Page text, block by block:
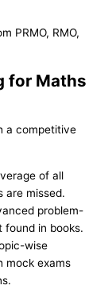
PRMO, RMO,
for Maths
a competitive
of all
are missed.
problem-
found in books.
wise
mock exams